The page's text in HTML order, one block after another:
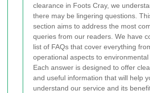
clearance in Foots Cray, we
there may be lingering questions.
section aims to address the most
queries from our readers. We have
list of FAQs that cover everything
operational aspects to
Each answer is designed to offer
and useful information that will help
understand our service and its